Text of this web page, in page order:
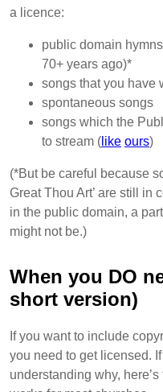
a licence:
public domain
70+ years ago)*
songs that you have
spontaneous songs
songs which the
to stream ( like ours)
(*But be careful because
Great Thou Art’ are still in
in the public domain, a
might not be.)
When you DO
short version)
If you want to include
you need to get licensed.
understanding why,